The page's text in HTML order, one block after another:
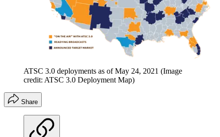
ATSC 3.0 deployments as of May 24, 2021 (Image
credit: ATSC 3.0 Deployment Map)
Share